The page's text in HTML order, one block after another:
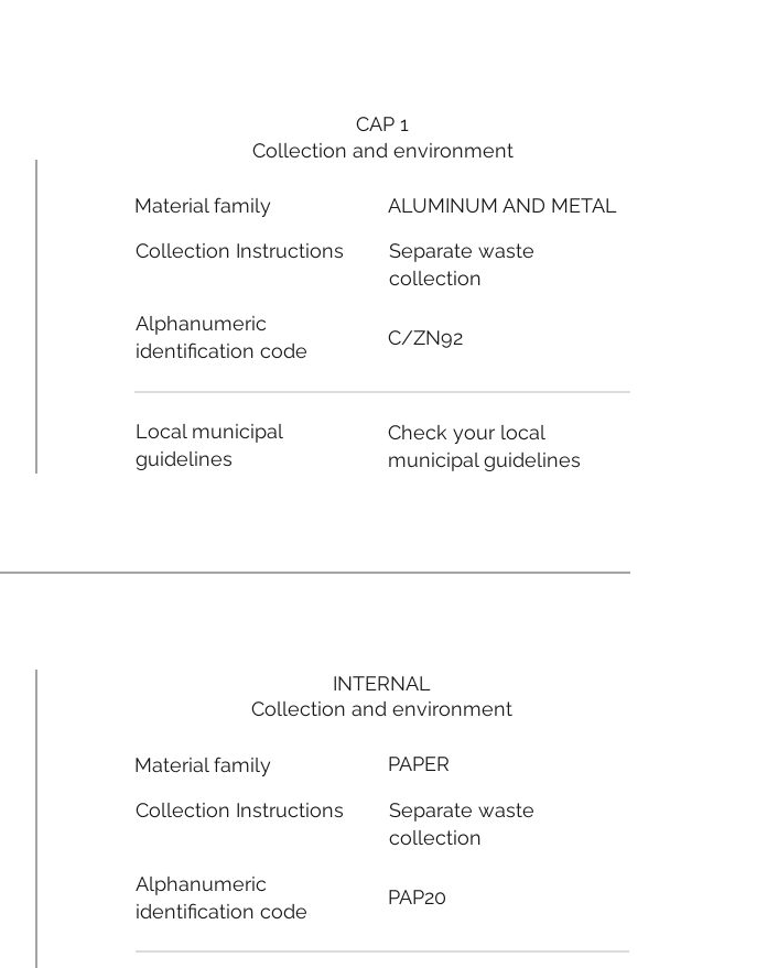
CAP 1
Collection and environment
Material family
Collection Instructions
Alphanumeric
identification code
Local municipal
guidelines
ALUMINUM AND METAL
Separate waste
collection
C/ZN92
Check your local
municipal guidelines
INTERNAL
Collection and environment
Material family
Collection Instructions
Alphanumeric
identification code
PAPER
Separate waste
collection
PAP20